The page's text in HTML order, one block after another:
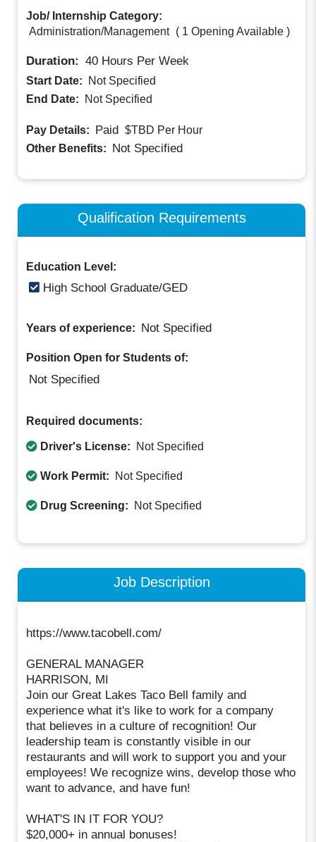
Job/ Internship Category:
Administration/Management ( 1 Opening Available )
Duration: 40 Hours Per Week
Start Date:
Not Specified
End Date:
Not Specified
Pay Details: Paid $TBD Per Hour
Other Benefits: Not Specified
Qualification Requirements
Education Level:
High School Graduate/GED
Years of experience: Not Specified
Position Open for Students of:
Not Specified
Required documents:
Driver's License: Not Specified
Work Permit: Not Specified
Drug Screening: Not Specified
Job Description
https://www.tacobell.com/
GENERAL MANAGER
HARRISON, MI
Join our Great Lakes Taco Bell family and
experience what it's like to work for a company
that believes in a culture of recognition! Our
leadership team is constantly visible in our
restaurants and will work to support you and your
employees! We recognize wins, develop those who
want to advance, and have fun!
WHAT'S IN IT FOR YOU?
$20,000+ in annual bonuses!